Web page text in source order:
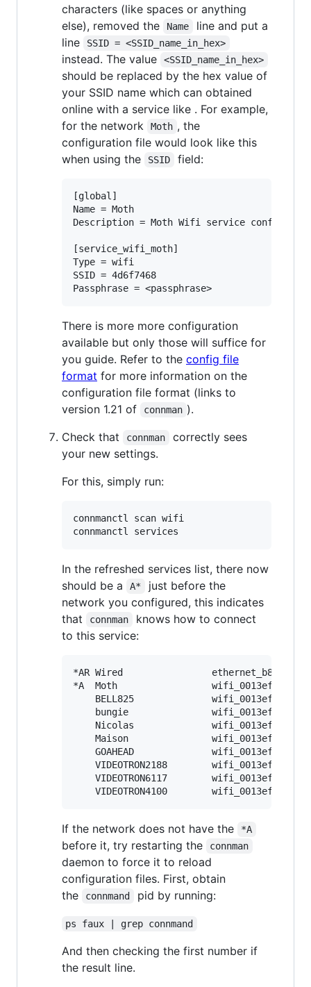
characters (like spaces or anything
else), removed the
Name
line and put a
line
SSID = <SSID_name_in_hex>
instead. The value <SSID_name_in_hex>
should be replaced by the hex value of
your SSID name which can obtained
online with a service like . For example,
for the network
Moth , the
configuration file would look like this
when using the
SSID field:
[global]
Name = Moth
Description = Moth Wifi service config file
[service_wifi_moth]
Type = wifi
SSID = 4d6f7468
There is more more configuration
available but only those will suffice for
you guide. Refer to the config file
format for more information on the
configuration file format (links to
version 1.21 of
connman ).
Check that
connman
correctly sees
your new settings.
For this, simply run:
connmanctl scan wifi
In the refreshed services list, there now
should be a
A*
just before the
network you configured, this indicates
that
connman
knows how to connect
to this service:
*AR Wired
*A  Moth
BELL825
bungie
Nicolas
Maison
GOAHEAD
VIDEOTRON2188
VIDEOTRON6117
If the network does not have the *A
before it, try restarting the connman
daemon to force it to reload
configuration files. First, obtain
the
connmand pid by running:
ps faux | grep connmand
And then checking the first number if
the result line.